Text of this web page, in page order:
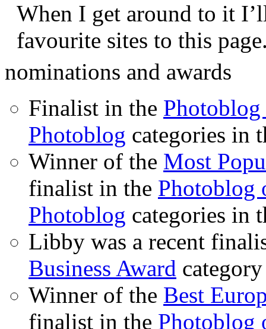
When I get around to it
favourite sites to this
nominations and awards
Finalist in the Photoblog
Photoblog categories in
Winner of the Most
finalist in the Photoblog
Photoblog categories in
Libby was a recent
Business Award
Winner of the Best
finalist in the Photoblog